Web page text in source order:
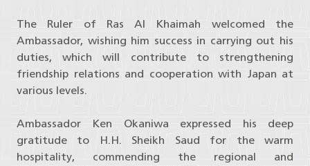
The Ruler of Ras Al Khaimah welcomed the
Ambassador, wishing him success in carrying out his
duties, which will contribute to strengthening
friendship relations and cooperation with Japan at
various levels.
Ambassador Ken Okaniwa expressed his deep
gratitude to H.H. Sheikh Saud for the warm
hospitality, commending the regional and